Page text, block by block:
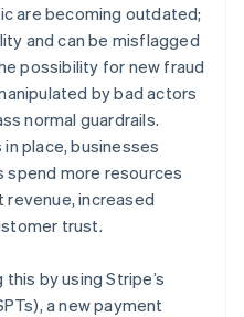
are becoming outdated;
and can be misflagged
possibility for new fraud
by bad actors
normal guardrails.
place, businesses
more resources
increased
trust.
by using Stripe’s
a new payment